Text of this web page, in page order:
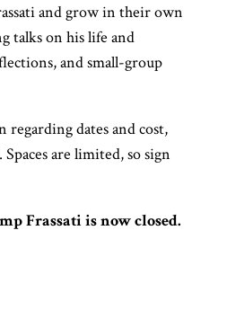
and grow in their own
talks on his life and
and small-group
dates and cost,
are limited, so sign
Frassati is now closed.